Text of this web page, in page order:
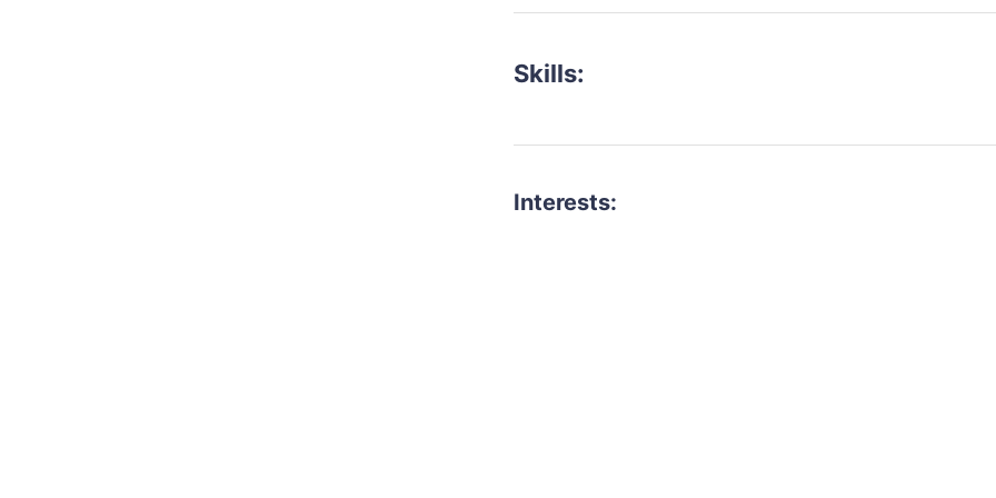
Skills:
Interests: